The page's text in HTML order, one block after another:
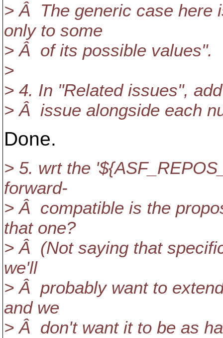
> Â The generic case here
only to some
> Â of its possible values".
>
> 4. In "Related issues",
> Â issue alongside each
Done.
> 5. wrt the
forward-
> Â compatible is the
that one?
> Â (Not saying that
we'll
> Â probably want to
and we
> Â don't want it to be as